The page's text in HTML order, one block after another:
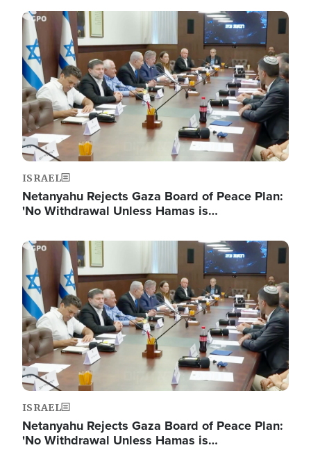
Image
ISRAEL
Netanyahu Rejects Gaza Board of Peace Plan:
'No Withdrawal Unless Hamas is…
Image
ISRAEL
Netanyahu Rejects Gaza Board of Peace Plan:
'No Withdrawal Unless Hamas is…